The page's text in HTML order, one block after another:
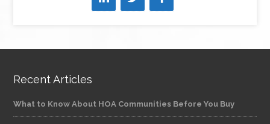
Recent Articles
What to Know About HOA Communities Before You Buy